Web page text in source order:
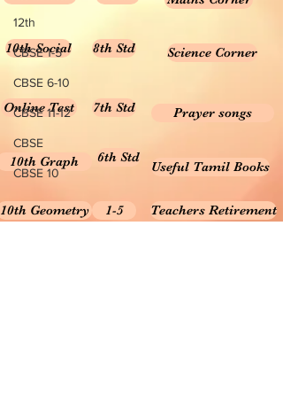
12th
CBSE 1-5
CBSE 6-10
CBSE 11-12
CBSE
CBSE 10
10th Social 8th Std Science Corner
Online Test 7th Std Prayer songs
10th Graph 6th Std
Useful Tamil Books
10th Geometry 1-5 Teachers Retirement